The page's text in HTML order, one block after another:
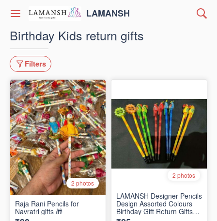
LAMANSH
Birthday Kids return gifts
Filters